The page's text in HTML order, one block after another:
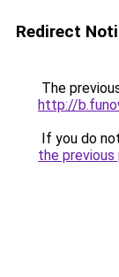
Redirect
The
http://
If you do
the previous